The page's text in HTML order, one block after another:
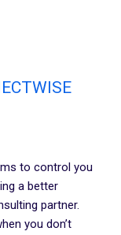
to control you
a better
partner.
you don’t